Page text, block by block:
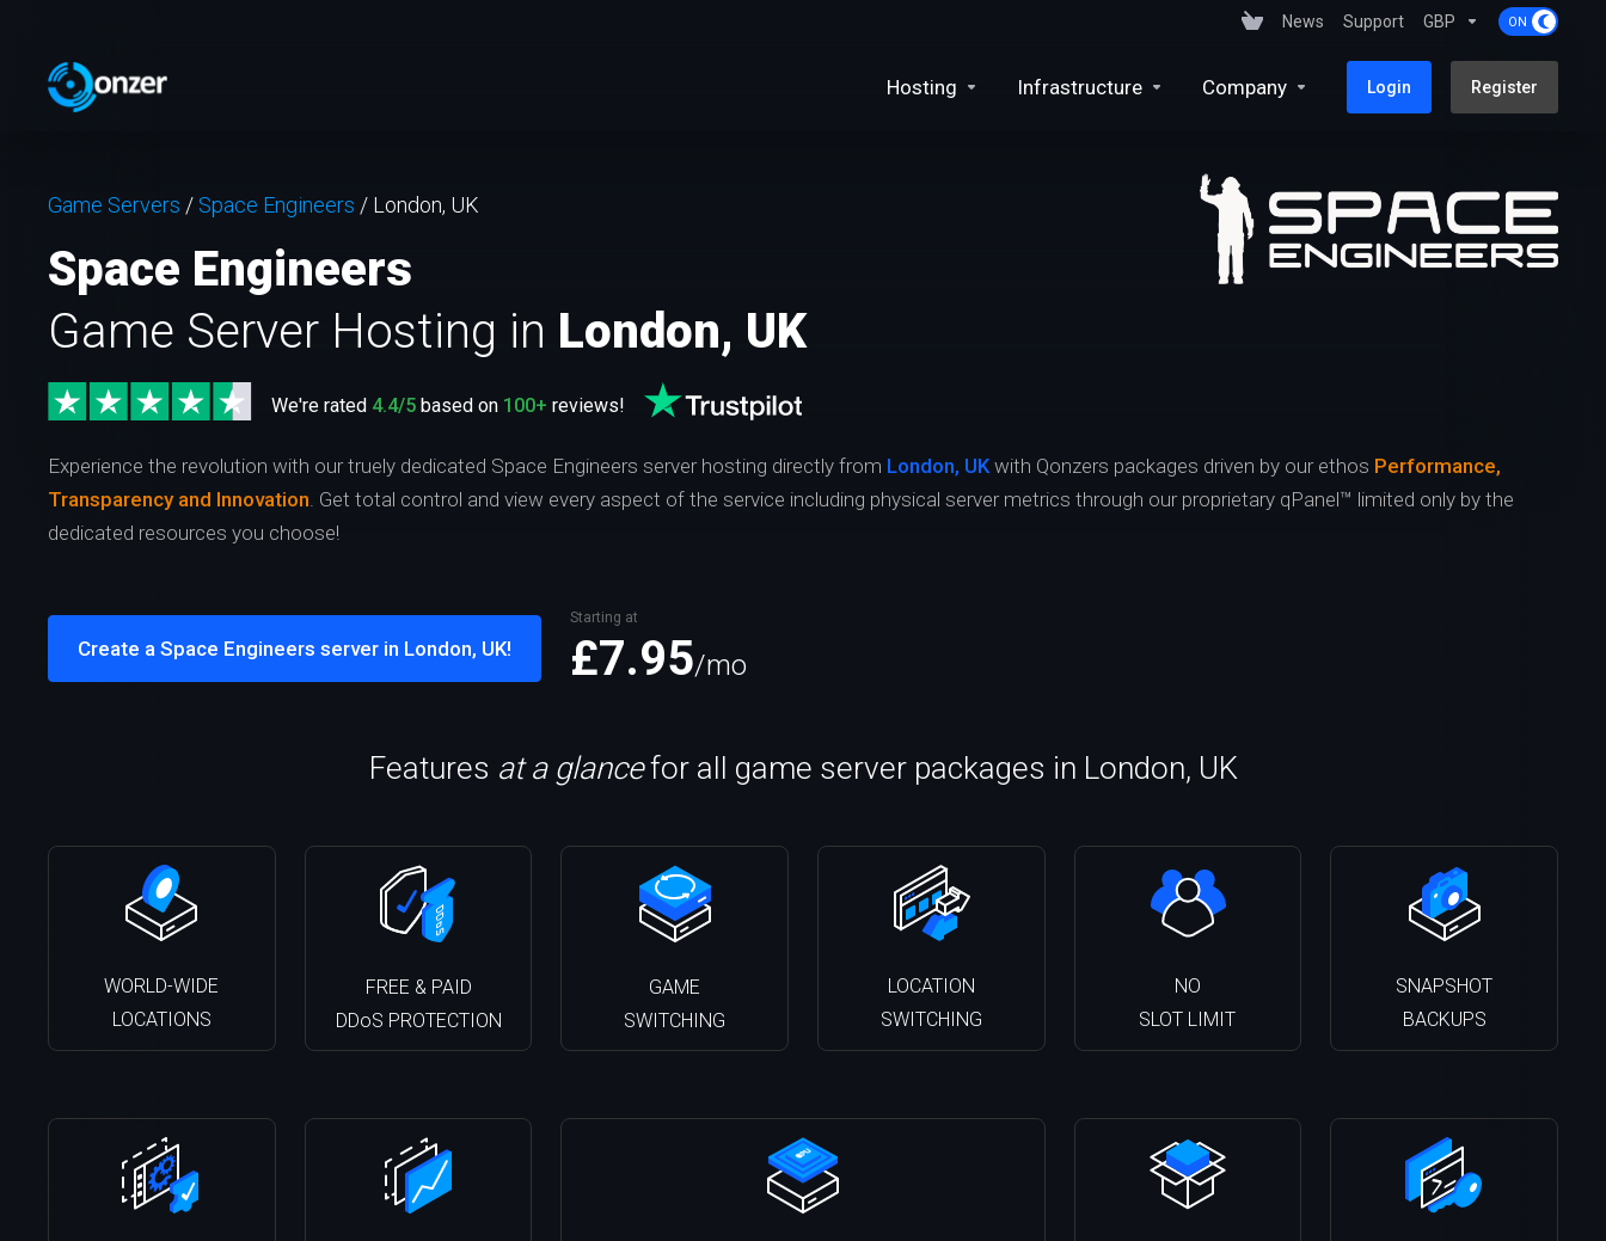
News Support GBP
Hosting Infrastructure Company Login Register
Game Servers / Space Engineers / London, UK
Space Engineers
Game Server Hosting in London, UK
We're rated 4.4/5 based on 100+ reviews!
Experience the revolution with our truely dedicated Space Engineers server hosting directly from London, UKwith Qonzers packages driven by our ethos Performance,
Transparency and Innovation. Get total control and view every aspect of the service including physical server metrics through our proprietary qPanel™ limited only by the
dedicated resources you choose!
Create a Space Engineers server in London, UK!
Starting at
£7.95/mo
Features at a glancefor all game server packages in London, UK
WORLD-WIDE
LOCATIONS
FREE & PAID
DDoS PROTECTION
GAME
SWITCHING
LOCATION
SWITCHING
NO
SLOT LIMIT
SNAPSHOT
BACKUPS